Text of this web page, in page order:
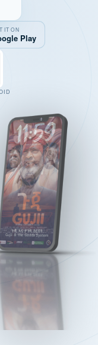
IT ON
Play